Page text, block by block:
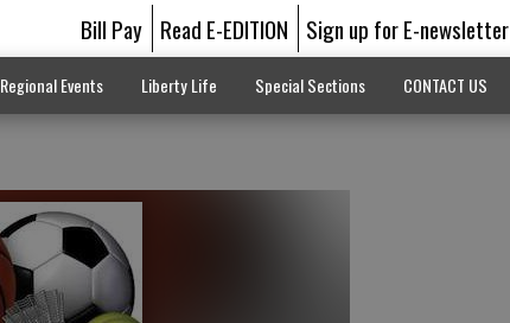
Bill Pay Read E-EDITION Sign up for E-newsletter
Regional Events Liberty Life Special Sections CONTACT US